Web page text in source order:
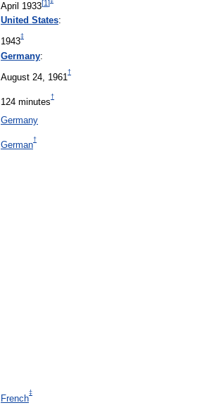
April 1933[1]
United States:
1943
‡
Germany:
August 24, 1961
†
124 minutes
†
Germany
German
†
French
‡